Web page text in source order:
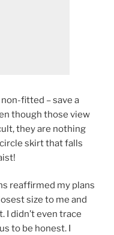
fitted – save a
though those view
they are nothing
skirt that falls
reaffirmed my plans
size to me and
didn’t even trace
to be honest. I